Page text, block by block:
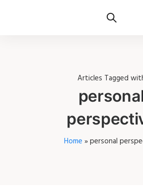
Articles Tagged
Home »personal